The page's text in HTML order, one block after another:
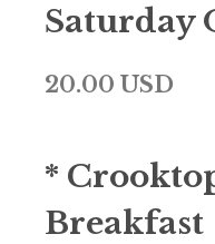
Saturday
20.00 USD
*
Breakfast